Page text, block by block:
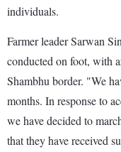
individuals.
Farmer leader Sarwan
conducted on foot, with
Shambhu border. "We
months. In response to
we have decided to
that they have received